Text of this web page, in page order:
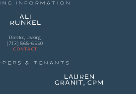
Information
Ali
Runkel
Director, Leasing
(713) 868-6550
CONTACT
& Tenants
Lauren
Granit, CPM